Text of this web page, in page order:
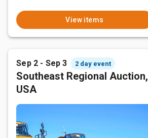
View items
Sep 2 - Sep 3 2 day event
Southeast Regional Auction,
USA